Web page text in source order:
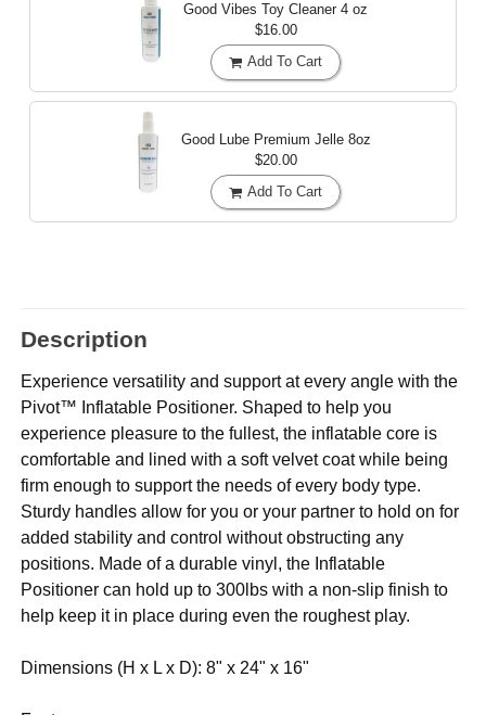
Good Vibes Toy Cleaner 4 oz
$16.00
Add To Cart
Good Lube Premium Jelle 8oz
$20.00
Add To Cart
Description
Experience versatility and support at every angle with the
Pivot™ Inflatable Positioner. Shaped to help you
experience pleasure to the fullest, the inflatable core is
comfortable and lined with a soft velvet coat while being
firm enough to support the needs of every body type.
Sturdy handles allow for you or your partner to hold on for
added stability and control without obstructing any
positions. Made of a durable vinyl, the Inflatable
Positioner can hold up to 300lbs with a non-slip finish to
help keep it in place during even the roughest play.
Dimensions (H x L x D): 8" x 24" x 16"